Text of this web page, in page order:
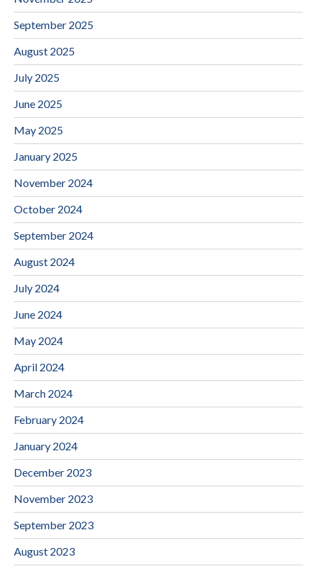
September 2025
August 2025
July 2025
June 2025
May 2025
January 2025
November 2024
October 2024
September 2024
August 2024
July 2024
June 2024
May 2024
April 2024
March 2024
February 2024
January 2024
December 2023
November 2023
September 2023
August 2023